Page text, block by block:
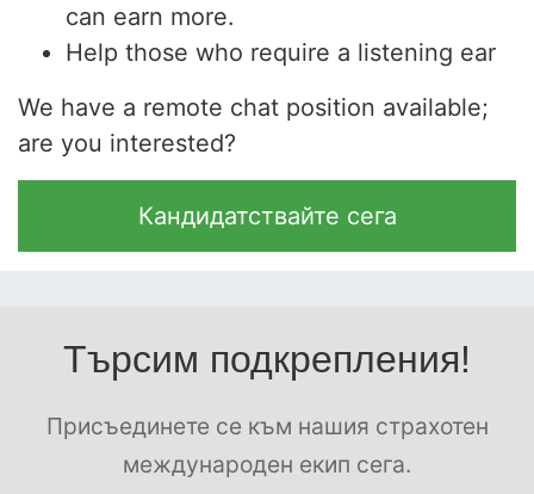
can earn more.
Help those who require a listening ear
We have a remote chat position available;
are you interested?
Кандидатствайте сега
Търсим подкрепления!
Присъединете се към нашия страхотен
международен екип сега.